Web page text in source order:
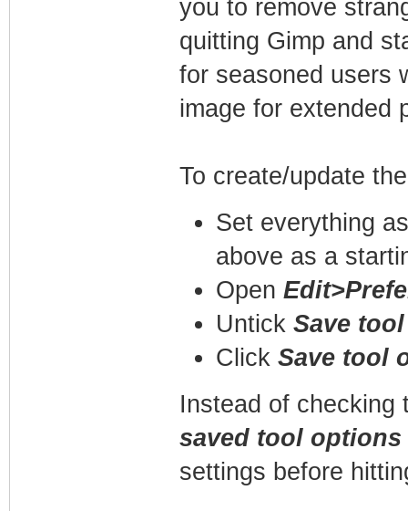
you to remove
quitting Gimp and
for seasoned users
image for extended
To create/update
Set everything
above as a
Open
Untick Save
Click Save tool
Instead of
saved tool
settings before